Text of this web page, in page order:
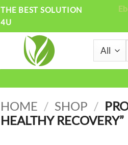
THE BEST SOLUTION
4U
HOME / SHOP /
HEALTHY RECOVERY”